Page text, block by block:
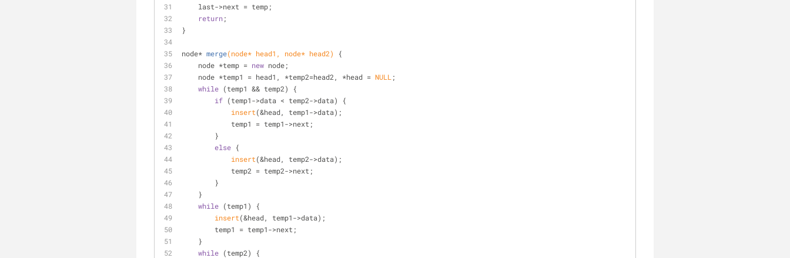
    last->next = temp;
return;
}
node* merge(node* head1, node* head2)
{
    node *temp =
new node;
    node *temp1 = head1, *temp2=head2, *head =
NULL ;
while (temp1 && temp2) {
if (temp1->data < temp2->data) {
insert(&head, temp1->data);
            temp1 = temp1->next;
        }
else {
insert(&head, temp2->data);
            temp2 = temp2->next;
        }
    }
while (temp1) {
insert(&head, temp1->data);
        temp1 = temp1->next;
    }
while (temp2) {